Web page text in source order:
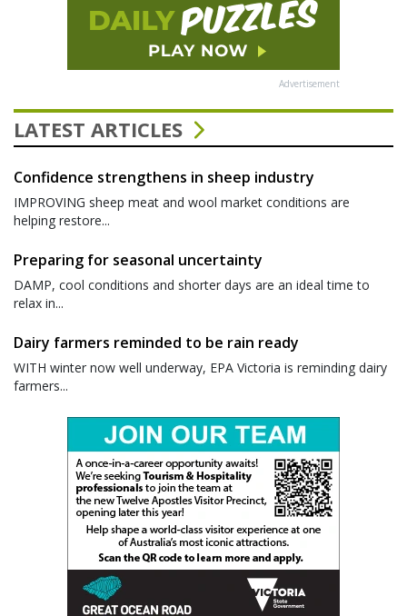
Advertisement
LATEST ARTICLES
Confidence strengthens in sheep industry
IMPROVING sheep meat and wool market conditions are
helping restore...
Preparing for seasonal uncertainty
DAMP, cool conditions and shorter days are an ideal time to
relax in...
Dairy farmers reminded to be rain ready
WITH winter now well underway, EPA Victoria is reminding dairy
farmers...